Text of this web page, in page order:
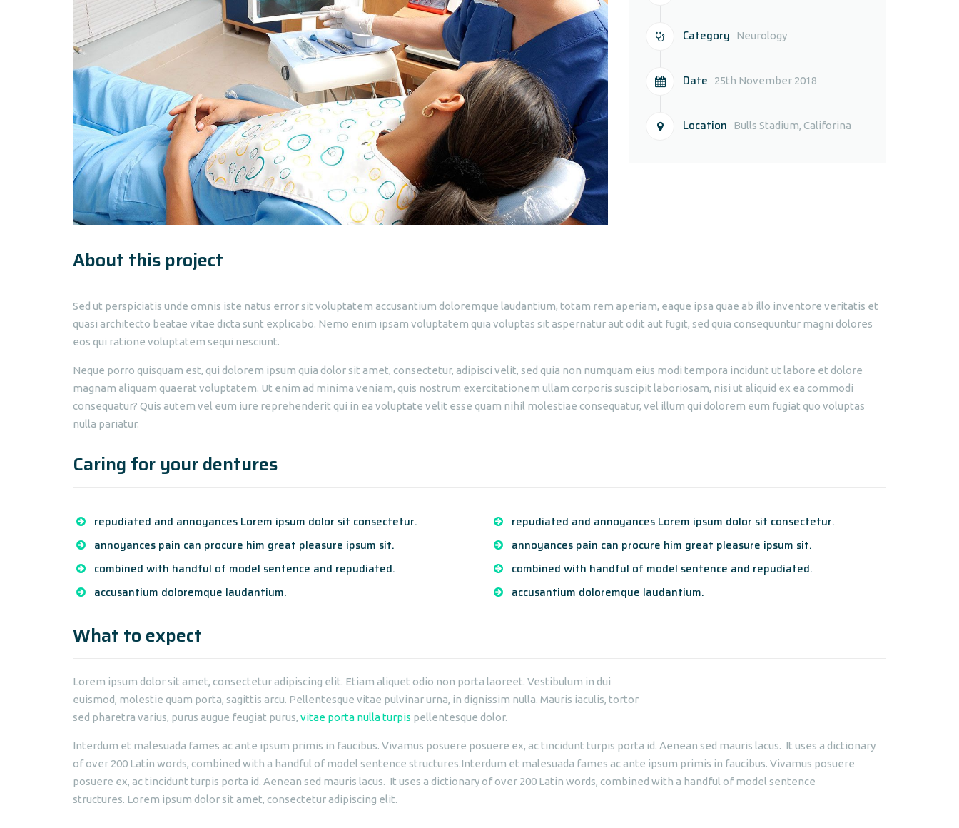
Category Neurology
Date 25th November 2018
Location Bulls Stadium, Califorina
About this project
Sed ut perspiciatis unde omnis iste natus error sit voluptatem accusantium doloremque laudantium, totam rem aperiam, eaque ipsa quae ab illo inventore veritatis et
quasi architecto beatae vitae dicta sunt explicabo. Nemo enim ipsam voluptatem quia voluptas sit aspernatur aut odit aut fugit, sed quia consequuntur magni dolores
eos qui ratione voluptatem sequi nesciunt.
Neque porro quisquam est, qui dolorem ipsum quia dolor sit amet, consectetur, adipisci velit, sed quia non numquam eius modi tempora incidunt ut labore et dolore
magnam aliquam quaerat voluptatem. Ut enim ad minima veniam, quis nostrum exercitationem ullam corporis suscipit laboriosam, nisi ut aliquid ex ea commodi
consequatur? Quis autem vel eum iure reprehenderit qui in ea voluptate velit esse quam nihil molestiae consequatur, vel illum qui dolorem eum fugiat quo voluptas
nulla pariatur.
Caring for your dentures
repudiated and annoyances Lorem ipsum dolor sit consectetur.
annoyances pain can procure him great pleasure ipsum sit.
combined with handful of model sentence and repudiated.
accusantium doloremque laudantium.
repudiated and annoyances Lorem ipsum dolor sit consectetur.
annoyances pain can procure him great pleasure ipsum sit.
combined with handful of model sentence and repudiated.
accusantium doloremque laudantium.
What to expect
Lorem ipsum dolor sit amet, consectetur adipiscing elit. Etiam aliquet odio non porta laoreet. Vestibulum in dui
euismod, molestie quam porta, sagittis arcu. Pellentesque vitae pulvinar urna, in dignissim nulla. Mauris iaculis, tortor
sed pharetra varius, purus augue feugiat purus, vitae porta nulla turpis pellentesque dolor.
Interdum et malesuada fames ac ante ipsum primis in faucibus. Vivamus posuere posuere ex, ac tincidunt turpis porta id. Aenean sed mauris lacus. It uses a dictionary
of over 200 Latin words, combined with a handful of model sentence structures.Interdum et malesuada fames ac ante ipsum primis in faucibus. Vivamus posuere
posuere ex, ac tincidunt turpis porta id. Aenean sed mauris lacus. It uses a dictionary of over 200 Latin words, combined with a handful of model sentence
structures. Lorem ipsum dolor sit amet, consectetur adipiscing elit.